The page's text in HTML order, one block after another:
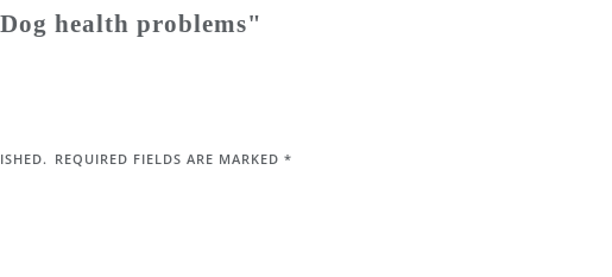
health problems"
REQUIRED FIELDS ARE MARKED *